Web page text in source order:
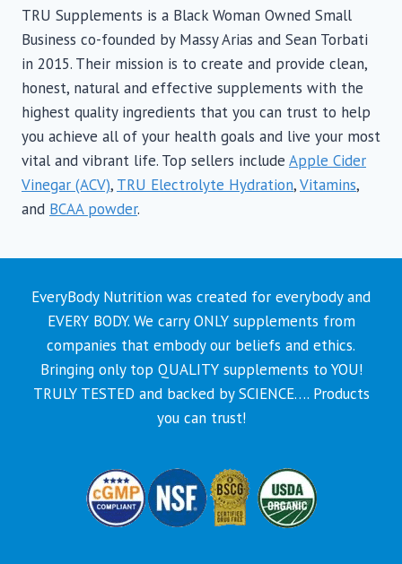
The
options
may
be
chosen
on
the
product
TRU Supplements is a Black Woman Owned Small
Business co-founded by Massy Arias and Sean Torbati
in 2015. Their mission is to create and provide clean,
honest, natural and effective supplements with the
highest quality ingredients that you can trust to help
you achieve all of your health goals and live your most
vital and vibrant life. Top sellers include Apple Cider
Vinegar (ACV), TRU Electrolyte Hydration,Vitamins,
and BCAA powder.
EveryBody Nutrition was created for everybody and
EVERY BODY. We carry ONLY supplements from
companies that embody our beliefs and ethics.
Bringing only top QUALITY supplements to YOU!
TRULY TESTED and backed by SCIENCE…. Products
you can trust!